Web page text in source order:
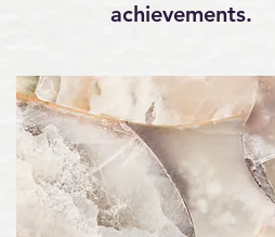
achievements.